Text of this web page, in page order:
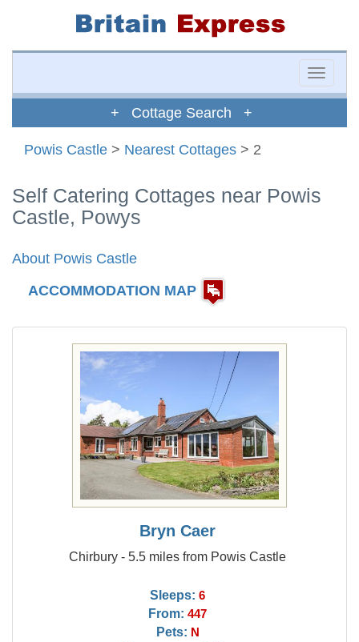
Toggle
+ Cottage Search +
Powis Castle > Nearest Cottages > 2
Self Catering Cottages near Powis
Castle, Powys
About Powis Castle
ACCOMMODATION MAP
Bryn Caer
Chirbury - 5.5 miles from Powis Castle
Sleeps: 6
From: 447
Pets: N